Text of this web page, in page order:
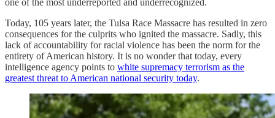
Today, 105 years later, the Tulsa Race Massacre has resulted in zero
consequences for the culprits who ignited the massacre. Sadly, this
lack of accountability for racial violence has been the norm for the
entirety of American history. It is no wonder that today, every
intelligence agency points to white supremacy terrorism as the
greatest threat to American national security today.